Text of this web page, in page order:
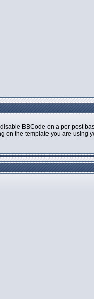
BBCode on a per post
on the template you are using